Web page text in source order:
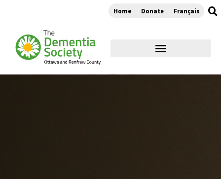
Home Donate Français